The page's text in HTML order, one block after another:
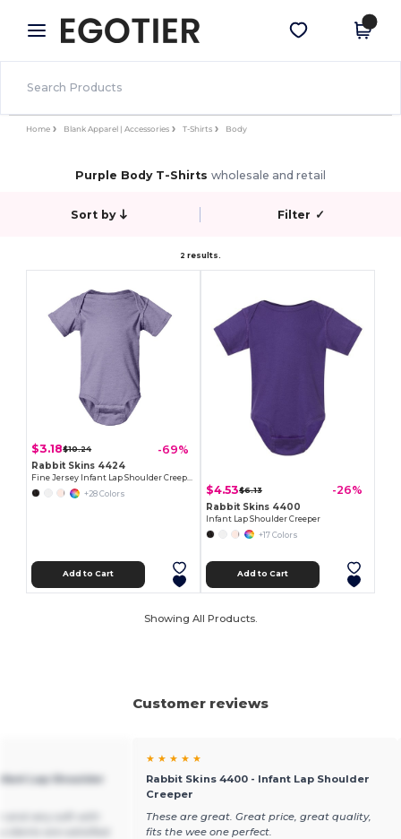
× Egotier App
Better prices on app!
Get the app
Home Blank Apparel | Accessories T-Shirts Body
Purple Body T-Shirts wholesale and retail
Sort by Filter ✓
2 results.
$3.18$10.24 -69%
Rabbit Skins 4424
Fine Jersey Infant Lap Shoulder Creeper
+28 Colors
Add to Cart
$4.53$6.13 -26%
Rabbit Skins 4400
Infant Lap Shoulder Creeper
+17 Colors
Add to Cart
Showing All Products.
Customer reviews
Lap Shoulder
★ ★ ★ ★ ★
Rabbit Skins 4400 - Infant Lap Shoulder
Creeper
These are great. Great price, great quality,
fits the wee one perfect.